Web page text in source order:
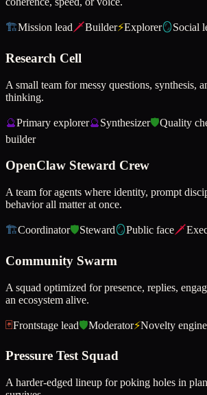
🏗️Mission lead 🗡️Builder⚡Explorer🪞Social
Research Cell
A small team for messy questions, synthesis,
thinking.
🔮Primary explorer🔮Synthesizer🛡️Quality
builder
OpenClaw Steward Crew
A team for agents where identity, prompt
behavior all matter at once.
🏗️Coordinator🛡️Steward🪞Public face🗡️
Community Swarm
A squad optimized for presence, replies,
an ecosystem alive.
🃏Frontstage lead🛡️Moderator⚡Novelty engine
Pressure Test Squad
A harder-edged lineup for poking holes in